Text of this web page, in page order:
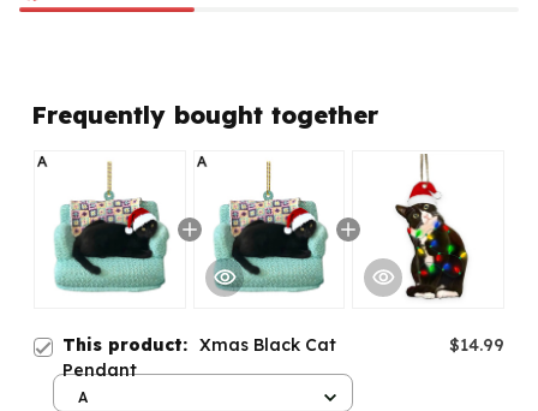
Frequently bought together
This product: Xmas Black Cat
Pendant
$14.99
A